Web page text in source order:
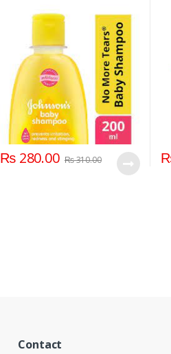
₨280.00 ₨310.00
Contact